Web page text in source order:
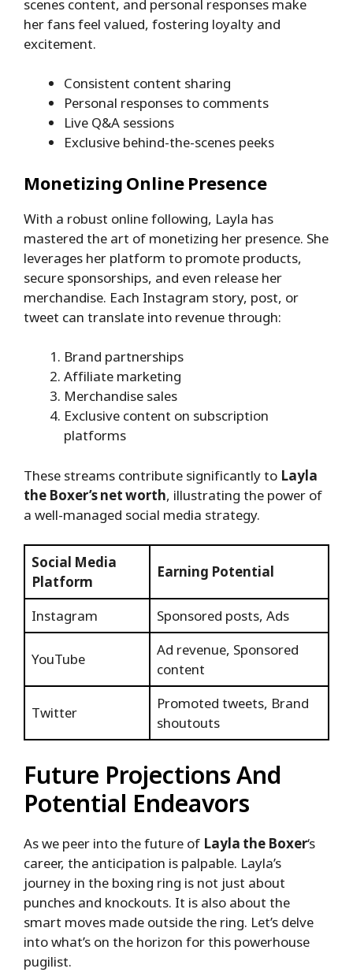
scenes content, and personal responses make
her fans feel valued, fostering loyalty and
excitement.
Consistent content sharing
Personal responses to comments
Live Q&A sessions
Exclusive behind-the-scenes peeks
Monetizing Online Presence
With a robust online following, Layla has
mastered the art of monetizing her presence. She
leverages her platform to promote products,
secure sponsorships, and even release her
merchandise. Each Instagram story, post, or
tweet can translate into revenue through:
Brand partnerships
Affiliate marketing
Merchandise sales
Exclusive content on subscription
platforms
These streams contribute significantly to Layla
the Boxer’s net worth, illustrating the power of
a well-managed social media strategy.
Social Media
Platform
Earning Potential
Instagram Sponsored posts, Ads
YouTube
Ad revenue, Sponsored
content
Twitter
Promoted tweets, Brand
shoutouts
Future Projections And
Potential Endeavors
As we peer into the future of Layla the Boxer‘s
career, the anticipation is palpable. Layla’s
journey in the boxing ring is not just about
punches and knockouts. It is also about the
smart moves made outside the ring. Let’s delve
into what’s on the horizon for this powerhouse
pugilist.